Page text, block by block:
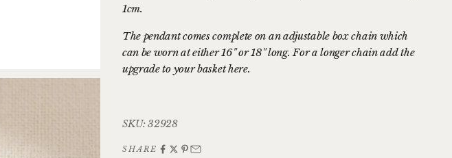
1cm.
The pendant comes complete on an adjustable box chain which
can be worn at either 16" or 18" long. For a longer chainadd the
upgrade to your basket here.
SKU: 32928
SHARE